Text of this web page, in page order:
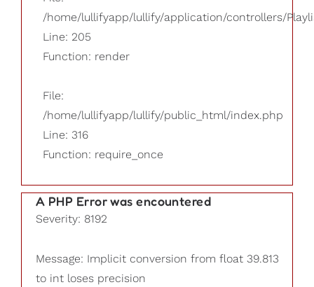
/home/lullifyapp/lullify/application/controllers/
Line: 205
Function: render
File:
/home/lullifyapp/lullify/public_html/index.php
Line: 316
Function: require_once
A PHP Error was encountered
Severity: 8192
Message: Implicit conversion from float 39.813
to int loses precision